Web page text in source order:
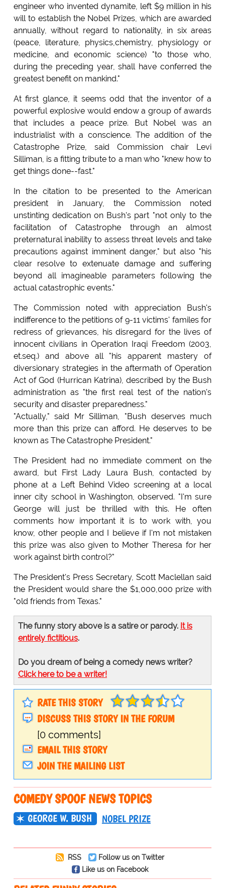
engineer who invented dynamite, left $9 million in his
will to establish the Nobel Prizes, which are awarded
annually, without regard to nationality, in six areas
(peace, literature, physics,chemistry, physiology or
medicine, and economic science) "to those who,
during the preceding year, shall have conferred the
greatest benefit on mankind."
At first glance, it seems odd that the inventor of a
powerful explosive would endow a group of awards
that includes a peace prize. But Nobel was an
industrialist with a conscience. The addition of the
Catastrophe Prize, said Commission chair Levi
Silliman, is a fitting tribute to a man who "knew how to
get things done--fast."
In the citation to be presented to the American
president in January, the Commission noted
unstinting dedication on Bush's part "not only to the
facilitation of Catastrophe through an almost
preternatural inability to assess threat levels and take
precautions against imminent danger," but also "his
clear resolve to extenuate damage and suffering
beyond all imagineable parameters following the
actual catastrophic events."
The Commission noted with appreciation Bush's
indifference to the petitions of 9-11 victims' familes for
redress of grievances, his disregard for the lives of
innocent civilians in Operation Iraqi Freedom (2003,
et.seq.) and above all "his apparent mastery of
diversionary strategies in the aftermath of Operation
Act of God (Hurrican Katrina), described by the Bush
administration as "the first real test of the nation's
security and disaster preparedness."
"Actually," said Mr Silliman, "Bush deserves much
more than this prize can afford. He deserves to be
known as The Catastrophe President."
The President had no immediate comment on the
award, but First Lady Laura Bush, contacted by
phone at a Left Behind Video screening at a local
inner city school in Washington, observed. "I'm sure
George will just be thrilled with this. He often
comments how important it is to work with, you
know, other people and I believe if I'm not mistaken
this prize was also given to Mother Theresa for her
work against birth control?"
The President's Press Secretary, Scott Maclellan said
the President would share the $1,000,000 prize with
"old friends from Texas."
The funny story above is a satire or parody. It is
entirely fictitious.
Do you dream of being a comedy news writer?
Click here to be a writer!
RATE THIS STORY
DISCUSS THIS STORY IN THE FORUM
[0 comments]
EMAIL THIS STORY
JOIN THE MAILING LIST
COMEDY SPOOF NEWS TOPICS
GEORGE W. BUSH NOBEL PRIZE
RSS
Follow us on Twitter
Like us on Facebook